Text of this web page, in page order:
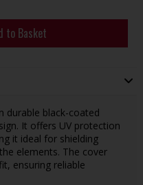
to Basket
durable black-coated
It offers UV protection
it ideal for shielding
elements. The cover
ensuring reliable